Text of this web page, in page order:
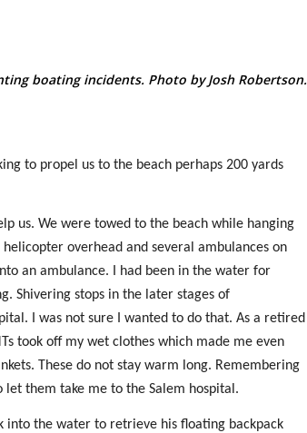
boating incidents. Photo by Josh Robertson.
to propel us to the beach perhaps 200 yards
us. We were towed to the beach while hanging
overhead and several ambulances on
an ambulance. I had been in the water for
Shivering stops in the later stages of
I was not sure I wanted to do that. As a retired
took off my wet clothes which made me even
These do not stay warm long. Remembering
them take me to the Salem hospital.
into the water to retrieve his floating backpack